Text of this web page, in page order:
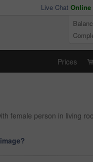
Live Chat Online
Prices
female person in living